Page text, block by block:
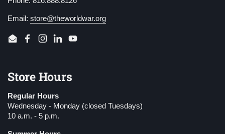
Email: store@theworldwar.org
EmailFacebook
Instagram
LinkedInYouTube
Store Hours
Regular Hours
Wednesday - Monday (closed Tuesdays)
10 a.m. - 5 p.m.